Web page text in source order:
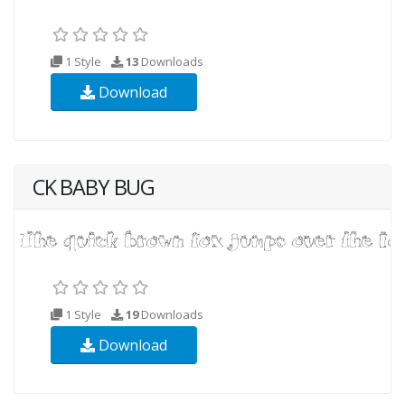
1 Style 13 Downloads
Download
CK BABY BUG
1 Style 19Downloads
Download